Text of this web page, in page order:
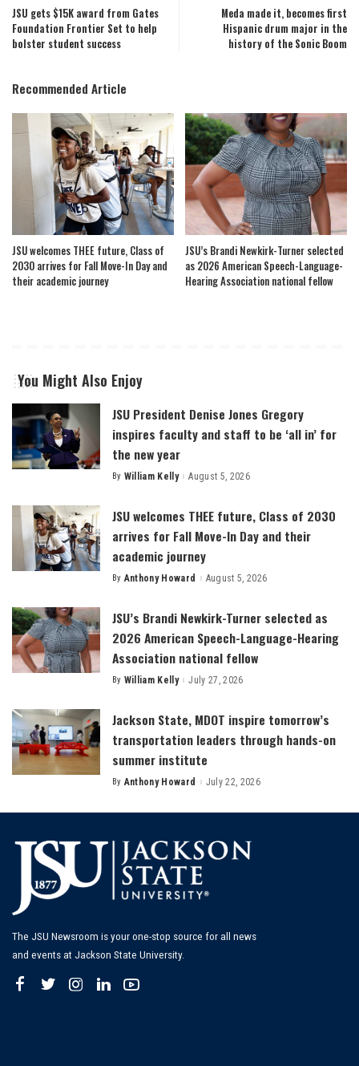
JSU gets $15K award from Gates
Foundation Frontier Set to help
bolster student success
Meda made it, becomes first
Hispanic drum major in the
history of the Sonic Boom
Recommended Article
JSU welcomes THEE future, Class of
2030 arrives for Fall Move-In Day and
their academic journey
JSU’s Brandi Newkirk-Turner selected
as 2026 American Speech-Language-
Hearing Association national fellow
You Might Also Enjoy
JSU President Denise Jones Gregory
inspires faculty and staff to be ‘all in’ for
the new year
Posted
By William Kelly August 5, 2026
JSU welcomes THEE future, Class of 2030
arrives for Fall Move-In Day and their
academic journey
Posted
By Anthony Howard August 5, 2026
JSU’s Brandi Newkirk-Turner selected as
2026 American Speech-Language-Hearing
Association national fellow
Posted
By William Kelly July 27, 2026
Jackson State, MDOT inspire tomorrow’s
transportation leaders through hands-on
summer institute
Posted
By Anthony Howard July 22, 2026
The JSU Newsroom is your one-stop source for all news
and events at Jackson State University.